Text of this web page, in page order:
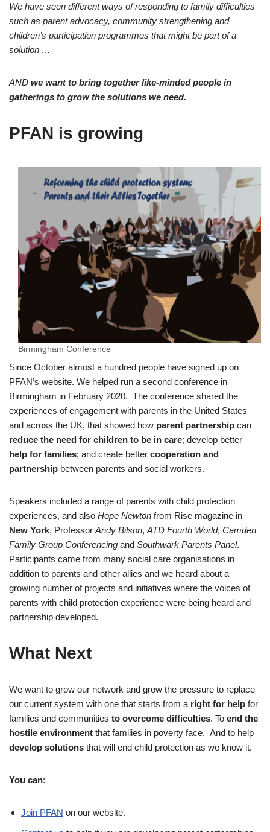
We have seen different ways of responding to family difficulties
such as parent advocacy, community strengthening and
children’s participation programmes that might be part of a
solution …
AND we want to bring together like-minded people in
gatherings to grow the solutions we need.
PFAN is growing
Birmingham Conference
Since October almost a hundred people have signed up on
PFAN’s website. We helped run a second conference in
Birmingham in February 2020. The conference shared the
experiences of engagement with parents in the United States
and across the UK, that showed how parent partnership can
reduce the need for children to be in care; develop better
help for families; and create better cooperation and
partnership between parents and social workers.
Speakers included a range of parents with child protection
experiences, and also Hope Newton from Rise magazine in
New York, Professor Andy Bilson, ATD Fourth World, Camden
Family Group Conferencing and Southwark Parents Panel.
Participants came from many social care organisations in
addition to parents and other allies and we heard about a
growing number of projects and initiatives where the voices of
parents with child protection experience were being heard and
partnership developed.
What Next
We want to grow our network and grow the pressure to replace
our current system with one that starts from a right for help for
families and communities to overcome difficulties. To end the
hostile environment that families in poverty face. And to help
develop solutions that will end child protection as we know it.
You can:
Join PFAN on our website.